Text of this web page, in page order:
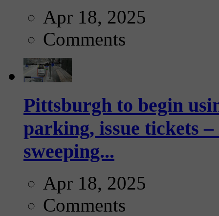
Apr 18, 2025
Comments
Pittsburgh to begin
parking, issue tickets
sweeping...
Apr 18, 2025
Comments